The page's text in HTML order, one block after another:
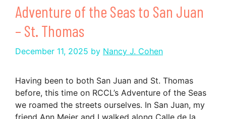
Adventure of the Seas to San Juan
– St. Thomas
December 11, 2025 by Nancy J. Cohen
Having been to both San Juan and St. Thomas
before, this time on RCCL’s Adventure of the Seas
we roamed the streets ourselves. In San Juan, my
friend Ann Meier and I walked along Calle de la